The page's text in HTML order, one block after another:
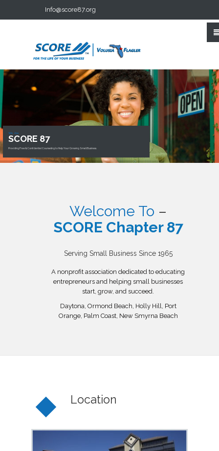
Info@score87.org
We Are
SCORE 87
Providing Free & Confidential Counseling to Help Your Growing Small Business.
Welcome To –
SCORE Chapter 87
Serving Small Business Since 1965
A nonprofit association dedicated to educating
entrepreneurs and helping small businesses
start, grow, and succeed.
Daytona, Ormond Beach, Holly Hill, Port
Orange, Palm Coast, New Smyrna Beach
Location